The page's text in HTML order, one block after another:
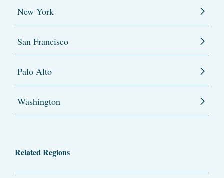
New York
San Francisco
Palo Alto
Washington
Related Regions